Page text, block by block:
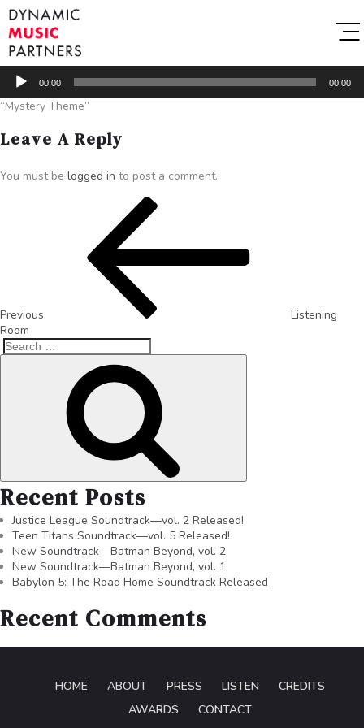
Audio
Player
00:00 00:00
“Mystery Theme”
Leave A Reply
You must be logged in to post a comment.
Previous
Listening
Room
Recent Posts
Justice League Soundtrack—vol. 2 Released!
Teen Titans Soundtrack—vol. 5 Released!
New Soundtrack—Batman Beyond, vol. 2
New Soundtrack—Batman Beyond, vol. 1
Babylon 5: The Road Home Soundtrack Released
Recent Comments
HOME ABOUT PRESS LISTEN
CREDITS
AWARDS
CONTACT